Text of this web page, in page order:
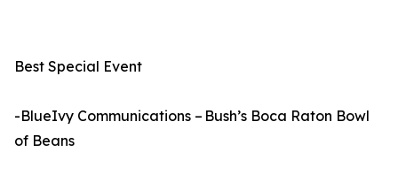
Best Special Event
-BlueIvy Communications – Bush’s Boca Raton Bowl
of Beans